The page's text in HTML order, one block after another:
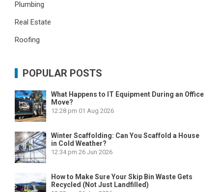
Plumbing
Real Estate
Roofing
POPULAR POSTS
What Happens to IT Equipment During an Office
Move?
12:28 pm 01 Aug 2026
Winter Scaffolding: Can You Scaffold a House
in Cold Weather?
12:34 pm 26 Jun 2026
How to Make Sure Your Skip Bin Waste Gets
Recycled (Not Just Landfilled)